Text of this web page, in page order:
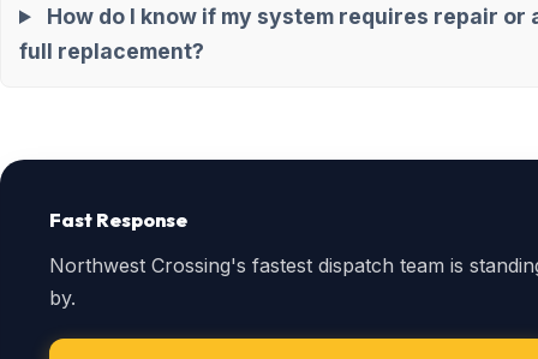
How do I know if my system requires repair or
full replacement?
Fast Response
Northwest Crossing's fastest dispatch team is
by.